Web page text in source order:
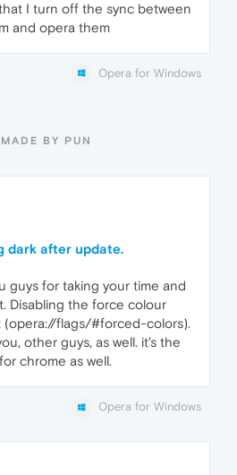
I turn off the sync between
and opera them
Opera for Windows
BY PUN
dark after update.
guys for taking your time and
Disabling the force colour
(opera://flags/#forced-colors).
other guys, as well. it's the
chrome as well.
Opera for Windows